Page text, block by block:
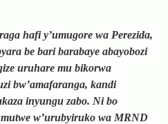
hafi y’umugore wa Perezida,
be bari barabaye abayobozi
uruhare mu bikorwa
bw’amafaranga, kandi
inyungu zabo. Ni bo
w’urubyiruko wa MRND